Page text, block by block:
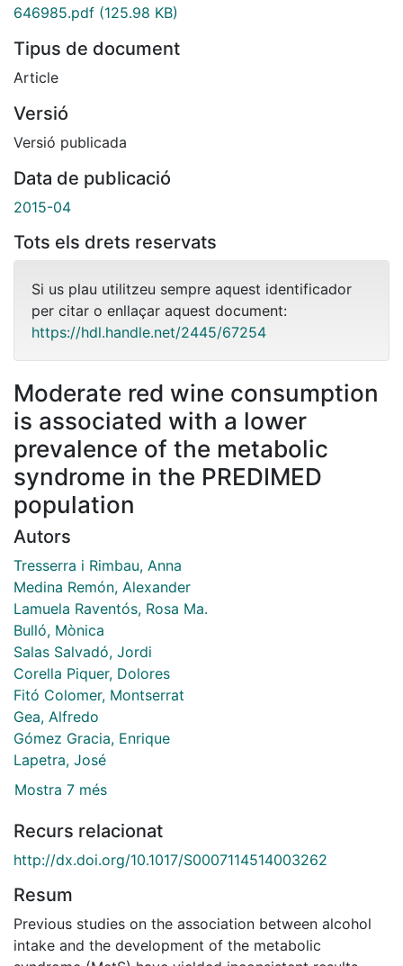
646985.pdf (125.98 KB)
Tipus de document
Article
Versió
Versió publicada
Data de publicació
2015-04
Tots els drets reservats
Si us plau utilitzeu sempre aquest identificador
per citar o enllaçar aquest document:
https://hdl.handle.net/2445/67254
Moderate red wine consumption
is associated with a lower
prevalence of the metabolic
syndrome in the PREDIMED
population
Autors
Tresserra i Rimbau, Anna
Medina Remón, Alexander
Lamuela Raventós, Rosa Ma.
Bulló, Mònica
Salas Salvadó, Jordi
Corella Piquer, Dolores
Fitó Colomer, Montserrat
Gea, Alfredo
Gómez Gracia, Enrique
Lapetra, José
Mostra 7 més
Recurs relacionat
http://dx.doi.org/10.1017/S0007114514003262
Resum
Previous studies on the association between alcohol
intake and the development of the metabolic